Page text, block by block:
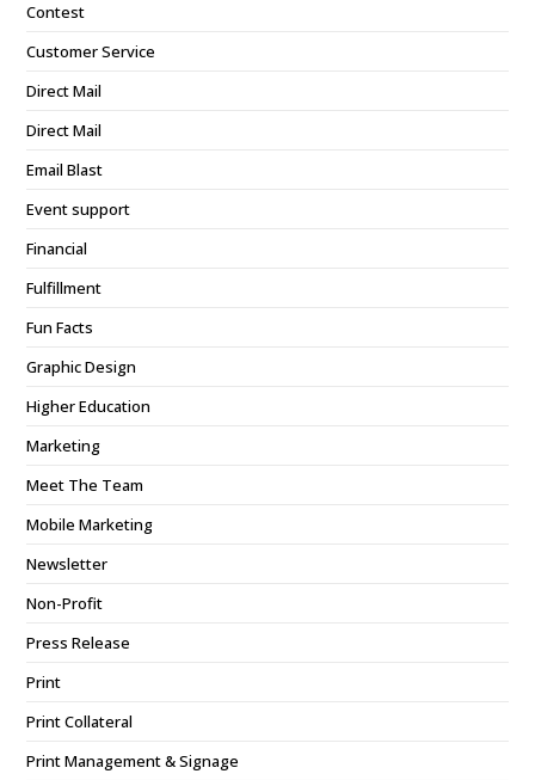
Contest
Customer Service
Direct Mail
Direct Mail
Email Blast
Event support
Financial
Fulfillment
Fun Facts
Graphic Design
Higher Education
Marketing
Meet The Team
Mobile Marketing
Newsletter
Non-Profit
Press Release
Print
Print Collateral
Print Management & Signage